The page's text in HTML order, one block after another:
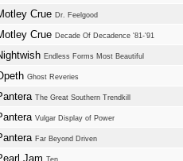
Crue Dr. Feelgood
Crue Decade Of Decadence '81-'91
Endless Forms Most Beautiful
Ghost Reveries
The Great Southern Trendkill
Vulgar Display of Power
Far Beyond Driven
Jam Ten